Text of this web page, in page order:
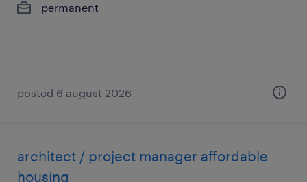
permanent
posted 6 august 2026
architect / project manager affordable
housing